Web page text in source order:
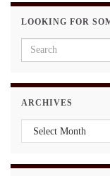
LOOKING FOR
Search for:
ARCHIVES
Archives